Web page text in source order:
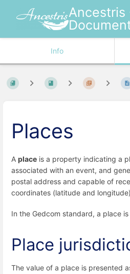
Ancestris
Info
Places
A place is a property indicating a
associated with an event, and
postal address and capable of
coordinates (latitude and
In the Gedcom standard, a place
Place
The value of a place is presented